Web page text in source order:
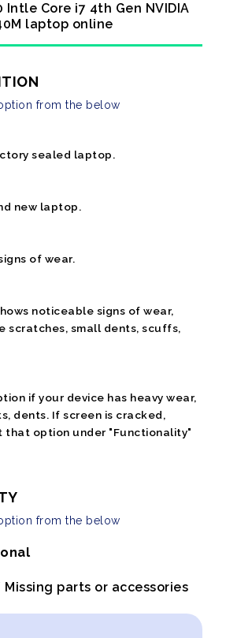
Intle Core i7 4th Gen NVIDIA
laptop online
from the below
sealed laptop.
new laptop.
of wear.
noticeable signs of wear,
scratches, small dents, scuffs,
if your device has heavy wear,
dents. If screen is cracked,
that option under "Functionality"
from the below
parts or accessories